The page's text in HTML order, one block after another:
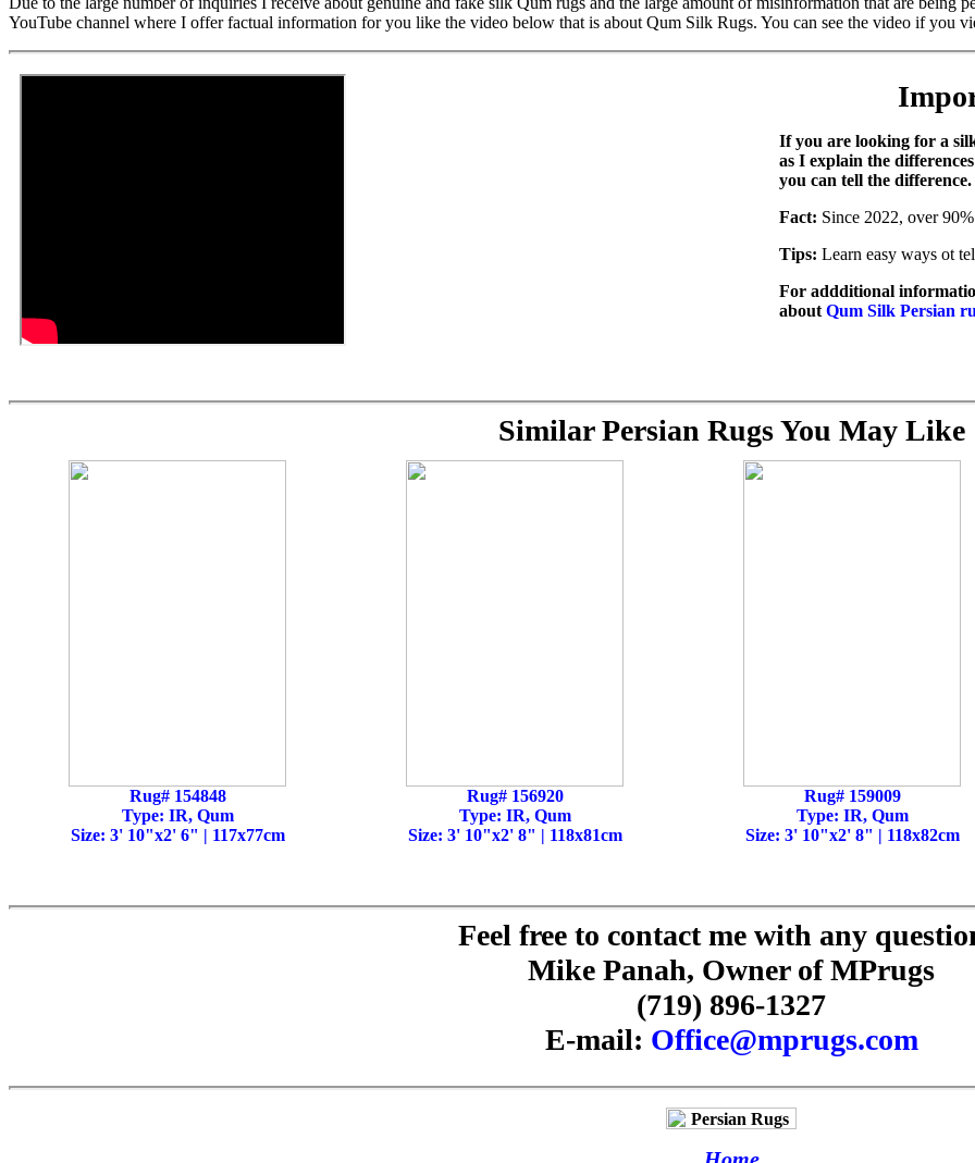
YouTube channel where I offer factual information for you like the video below that is about Qum Silk Rugs. You can see the video if you
If you are looking for a
as I explain the
you can tell the difference.
Fact: Since 2022, over
Tips: Learn easy ways ot
For addditional
about Qum Silk Persian
Similar Persian Rugs You May Like
Rug# 154848
Type: IR, Qum
Size: 3' 10"x2' 6" | 117x77cm
Rug# 156920
Type: IR, Qum
Size: 3' 10"x2' 8" | 118x81cm
Rug# 159009
Type: IR, Qum
Size: 3' 10"x2' 8" | 118x82cm
Feel free to contact me with any
Mike Panah, Owner of MPrugs
(719) 896-1327
E-mail: Office@mprugs.com